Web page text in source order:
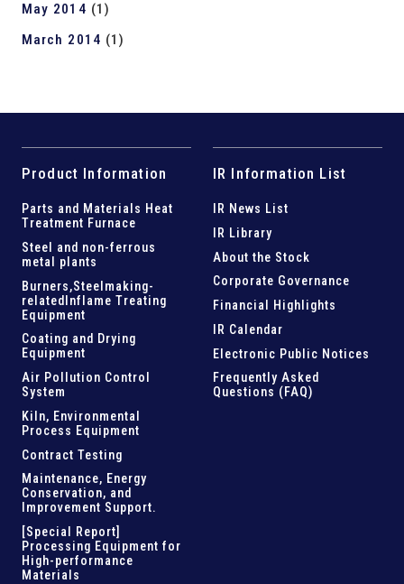
May 2014 (1)
March 2014 (1)
Product Information
Parts and Materials Heat
Treatment Furnace
Steel and non-ferrous
metal plants
Burners,Steelmaking-
relatedInflame Treating
Equipment
Coating and Drying
Equipment
Air Pollution Control
System
Kiln, Environmental
Process Equipment
Contract Testing
Maintenance, Energy
Conservation, and
Improvement Support.
[Special Report]
Processing Equipment for
High-performance
Materials
IR Information List
IR News List
IR Library
About the Stock
Corporate Governance
Financial Highlights
IR Calendar
Electronic Public Notices
Frequently Asked
Questions (FAQ)